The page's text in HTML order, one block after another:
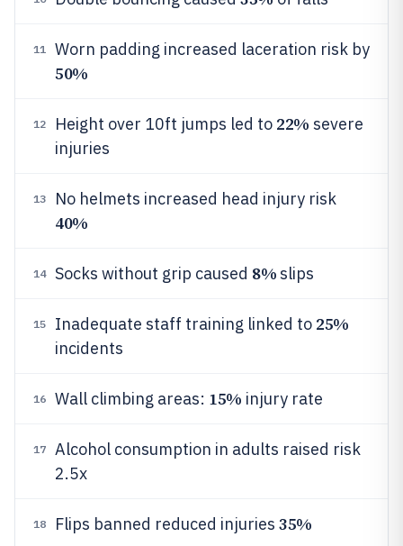
11 Worn padding increased laceration risk by
50%
12 Height over 10ft jumps led to 22% severe
injuries
13 No helmets increased head injury risk
40%
14 Socks without grip caused 8%slips
15 Inadequate staff training linked to 25%
incidents
16 Wall climbing areas: 15% injury rate
17
Alcohol consumption in adults raised risk
2.5x
18 Flips banned reduced injuries 35%